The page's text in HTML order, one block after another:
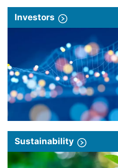
Investors
Sustainability